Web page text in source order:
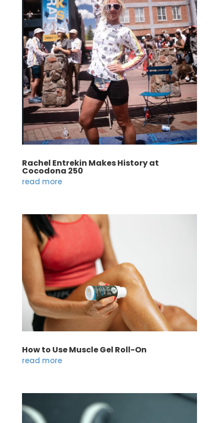
Rachel Entrekin Makes History at
Cocodona 250
read more
How to Use Muscle Gel Roll-On
read more